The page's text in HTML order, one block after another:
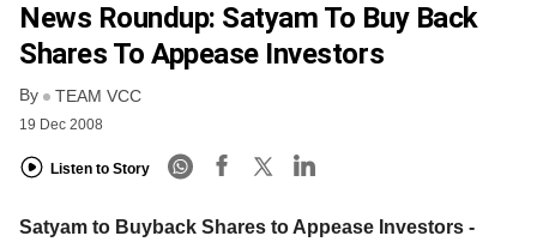
FREE NEWSLETTER
News Roundup: Satyam To Buy Back
Shares To Appease Investors
By TEAM VCC
19 Dec 2008
Listen to Story
Satyam to Buyback Shares to Appease Investors -